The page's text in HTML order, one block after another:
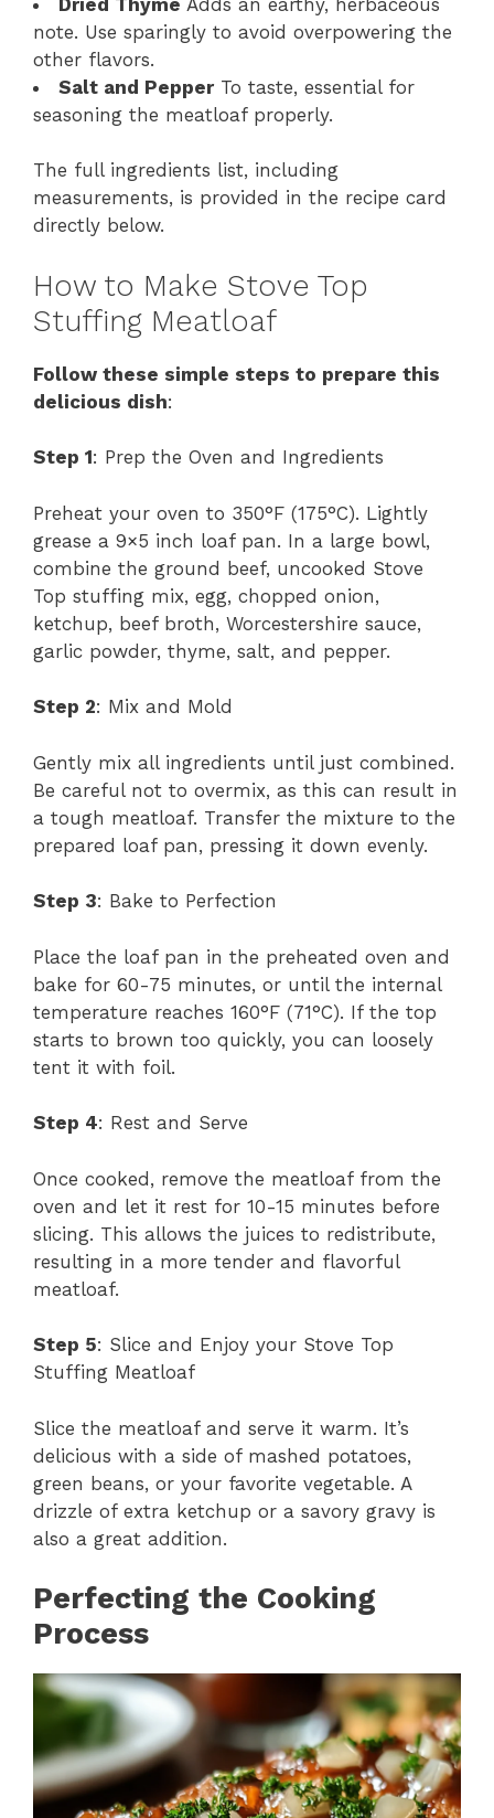
note. Use sparingly to avoid overpowering the
other flavors.
Salt and PepperTo taste, essential for
seasoning the meatloaf properly.
The full ingredients list, including
measurements, is provided in the recipe card
directly below.
How to Make Stove Top
Stuffing Meatloaf
Follow these simple steps to prepare this
delicious dish:
Step 1: Prep the Oven and Ingredients
Preheat your oven to 350°F (175°C). Lightly
grease a 9×5 inch loaf pan. In a large bowl,
combine the ground beef, uncooked Stove
Top stuffing mix, egg, chopped onion,
ketchup, beef broth, Worcestershire sauce,
garlic powder, thyme, salt, and pepper.
Step 2: Mix and Mold
Gently mix all ingredients until just combined.
Be careful not to overmix, as this can result in
a tough meatloaf. Transfer the mixture to the
prepared loaf pan, pressing it down evenly.
Step 3: Bake to Perfection
Place the loaf pan in the preheated oven and
bake for 60-75 minutes, or until the internal
temperature reaches 160°F (71°C). If the top
starts to brown too quickly, you can loosely
tent it with foil.
Step 4: Rest and Serve
Once cooked, remove the meatloaf from the
oven and let it rest for 10-15 minutes before
slicing. This allows the juices to redistribute,
resulting in a more tender and flavorful
meatloaf.
Step 5: Slice and Enjoy your Stove Top
Stuffing Meatloaf
Slice the meatloaf and serve it warm. It’s
delicious with a side of mashed potatoes,
green beans, or your favorite vegetable. A
drizzle of extra ketchup or a savory gravy is
also a great addition.
Perfecting the Cooking
Process